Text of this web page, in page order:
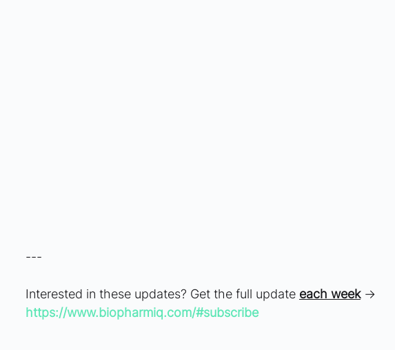
---
Interested in these updates? Get the full update each week →
https://www.biopharmiq.com/#subscribe